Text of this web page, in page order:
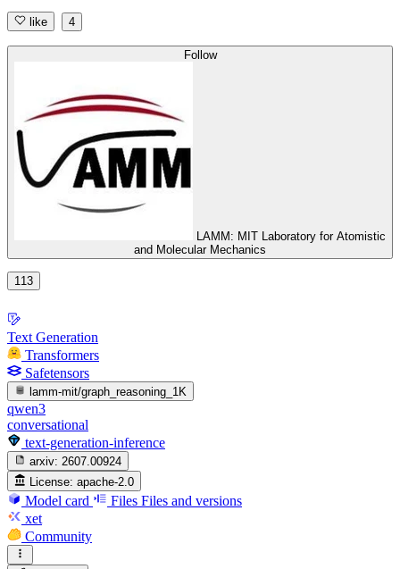
like 4
Follow
LAMM: MIT Laboratory for Atomistic
and Molecular Mechanics
113
Text Generation
Transformers
Safetensors
lamm-mit/graph_reasoning_1K
qwen3
conversational
text-generation-inference
arxiv: 2607.00924
License: apache-2.0
Model card Files Files and versions
xet
Community